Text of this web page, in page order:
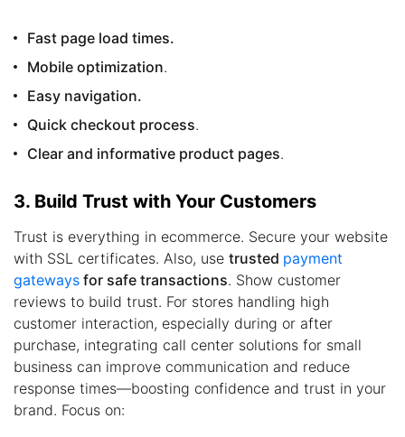
Fast page load times.
Mobile optimization.
Easy navigation.
Quick checkout process.
Clear and informative product pages.
3. Build Trust with Your Customers
Trust is everything in ecommerce. Secure your website
with SSL certificates. Also, use trusted payment
gateways for safe transactions. Show customer
reviews to build trust. For stores handling high
customer interaction, especially during or after
purchase, integrating call center solutions for small
business can improve communication and reduce
response times—boosting confidence and trust in your
brand. Focus on: